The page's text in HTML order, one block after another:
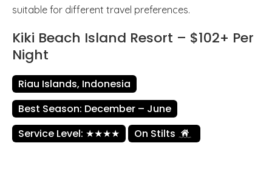
suitable for different travel preferences.
Kiki Beach Island Resort – $102+ Per
Night
Riau Islands, Indonesia
Best Season: December – June
Service Level: ★★★★
On Stilts